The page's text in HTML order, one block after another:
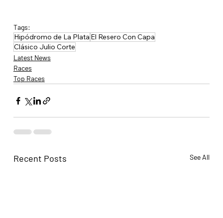
Tags:
Hipódromo de La Plata El Resero Con Capa
Clásico Julio Corte
Latest News
Races
Top Races
Recent Posts See All